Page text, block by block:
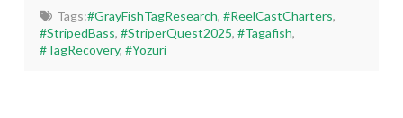
Tags:#GrayFishTagResearch, #ReelCastCharters,
#StripedBass,#StriperQuest2025,#Tagafish,
#TagRecovery,#Yozuri